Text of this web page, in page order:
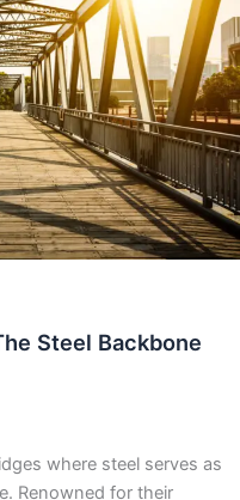
Steel Backbone
where steel serves as
Renowned for their